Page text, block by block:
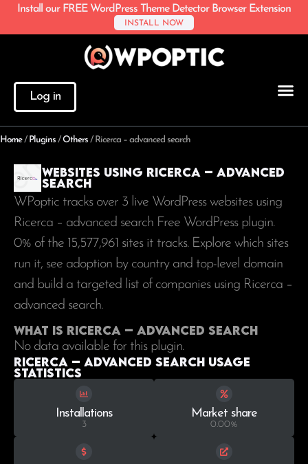
Install our FREE WordPress Theme Detector Browser Extension
INSTALL NOW
Log in
Home/ Plugins /Others / Ricerca – advanced search
Websites using Ricerca – advanced
search
WPoptic tracks over 3 live WordPress websites using
Ricerca – advanced search Free WordPress plugin.
0% of the 15,577,961 sites it tracks. Explore which sites
run it, see adoption by country and top-level domain
and build a targeted list of companies using Ricerca –
advanced search.
What is Ricerca – advanced search
No data available for this plugin.
Ricerca – advanced search Usage
statistics
Installations
3
Market share
0.00%